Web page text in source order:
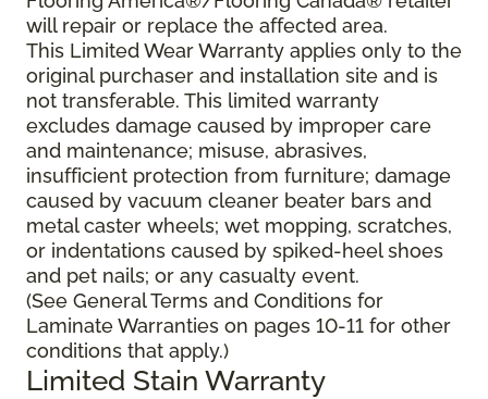
will repair or replace the affected area.
This Limited Wear Warranty applies only to the
original purchaser and installation site and is
not transferable. This limited warranty
excludes damage caused by improper care
and maintenance; misuse, abrasives,
insufficient protection from furniture; damage
caused by vacuum cleaner beater bars and
metal caster wheels; wet mopping, scratches,
or indentations caused by spiked-heel shoes
and pet nails; or any casualty event.
(See General Terms and Conditions for
Laminate Warranties on pages 10-11 for other
conditions that apply.)
Limited Stain Warranty